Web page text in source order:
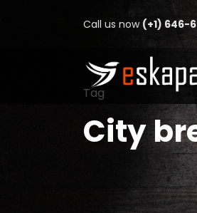
Call us now (+1) 646-
Tag
City